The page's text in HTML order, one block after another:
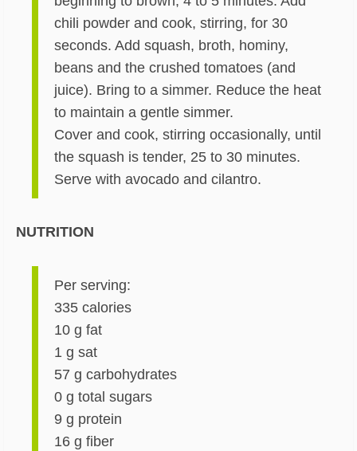
chili powder and cook, stirring, for 30
seconds. Add squash, broth, hominy,
beans and the crushed tomatoes (and
juice). Bring to a simmer. Reduce the heat
to maintain a gentle simmer.
Cover and cook, stirring occasionally, until
the squash is tender, 25 to 30 minutes.
Serve with avocado and cilantro.
NUTRITION
Per serving:
335 calories
10 g fat
1 g sat
57 g carbohydrates
0 g total sugars
9 g protein
16 g fiber